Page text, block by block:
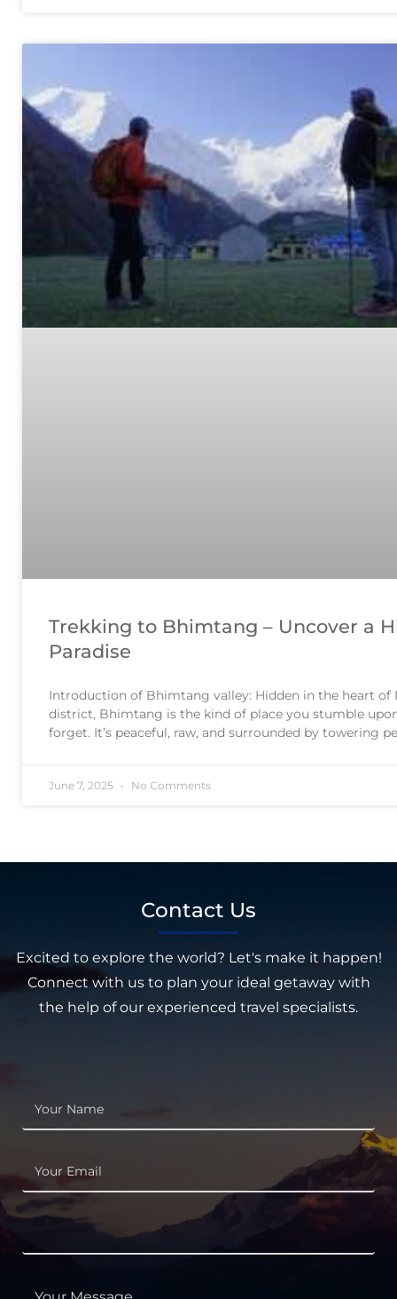
Trekking to Bhimtang – Uncover a
Paradise
Introduction of Bhimtang valley: Hidden in the heart of
district, Bhimtang is the kind of place you stumble
forget. It’s peaceful, raw, and surrounded by towering
June 7, 2025 No Comments
Contact Us
Excited to explore the world? Let's make it happen!
Connect with us to plan your ideal getaway with
the help of our experienced travel specialists.